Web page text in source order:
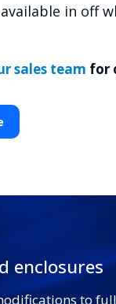
in off
sales team for
enclosures
to